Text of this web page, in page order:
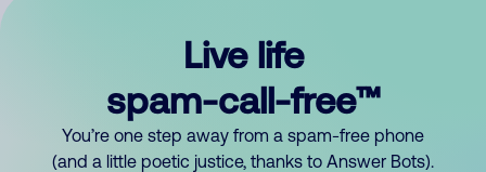
Live life
spam-call-free™
You’re one step away from a spam-free phone
(and a little poetic justice, thanks to Answer Bots).